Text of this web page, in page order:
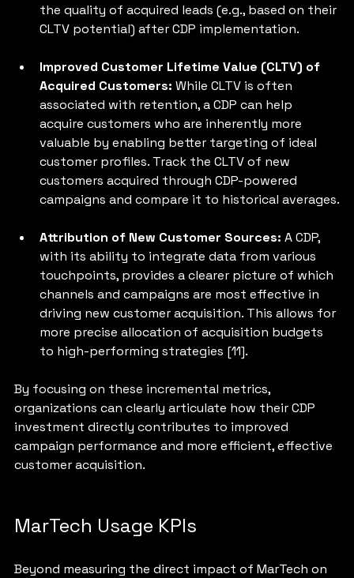
the quality of acquired leads (e.g., based on their
CLTV potential) after CDP implementation.
Improved Customer Lifetime Value (CLTV) of
Acquired Customers: While CLTV is often
associated with retention, a CDP can help
acquire customers who are inherently more
valuable by enabling better targeting of ideal
customer profiles. Track the CLTV of new
customers acquired through CDP-powered
campaigns and compare it to historical averages.
Attribution of New Customer Sources: A CDP,
with its ability to integrate data from various
touchpoints, provides a clearer picture of which
channels and campaigns are most effective in
driving new customer acquisition. This allows for
more precise allocation of acquisition budgets
to high-performing strategies [11].
By focusing on these incremental metrics,
organizations can clearly articulate how their CDP
investment directly contributes to improved
campaign performance and more efficient, effective
customer acquisition.
MarTech Usage KPIs
Beyond measuring the direct impact of MarTech on